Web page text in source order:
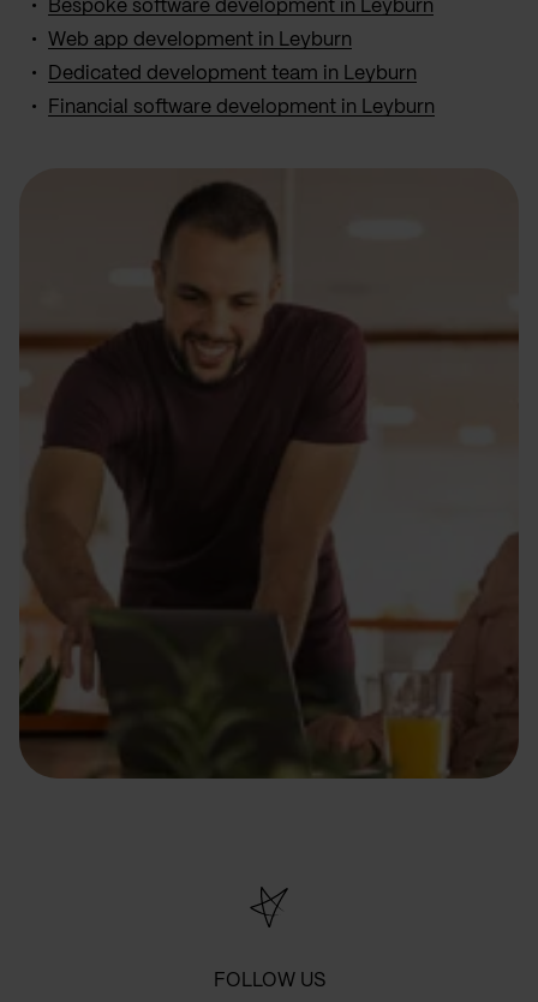
Bespoke software development in Leyburn
Web app development in Leyburn
Dedicated development team in Leyburn
Financial software development in Leyburn
FOLLOW US